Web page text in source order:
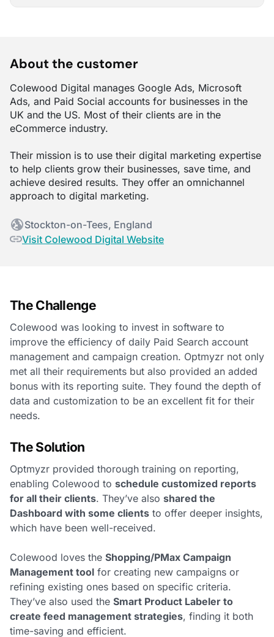
About the customer
Colewood Digital manages Google Ads, Microsoft
Ads, and Paid Social accounts for businesses in the
UK and the US. Most of their clients are in the
eCommerce industry.
Their mission is to use their digital marketing expertise
to help clients grow their businesses, save time, and
achieve desired results. They offer an omnichannel
approach to digital marketing.
Stockton-on-Tees, England
Visit Colewood Digital Website
The Challenge
Colewood was looking to invest in software to
improve the efficiency of daily Paid Search account
management and campaign creation. Optmyzr not only
met all their requirements but also provided an added
bonus with its reporting suite. They found the depth of
data and customization to be an excellent fit for their
needs.
The Solution
Optmyzr provided thorough training on reporting,
enabling Colewood to schedule customized reports
for all their clients. They’ve also shared the
Dashboard with some clients to offer deeper insights,
which have been well-received.
Colewood loves the Shopping/PMax Campaign
Management tool for creating new campaigns or
refining existing ones based on specific criteria.
They’ve also used the Smart Product Labeler to
create feed management strategies, finding it both
time-saving and efficient.